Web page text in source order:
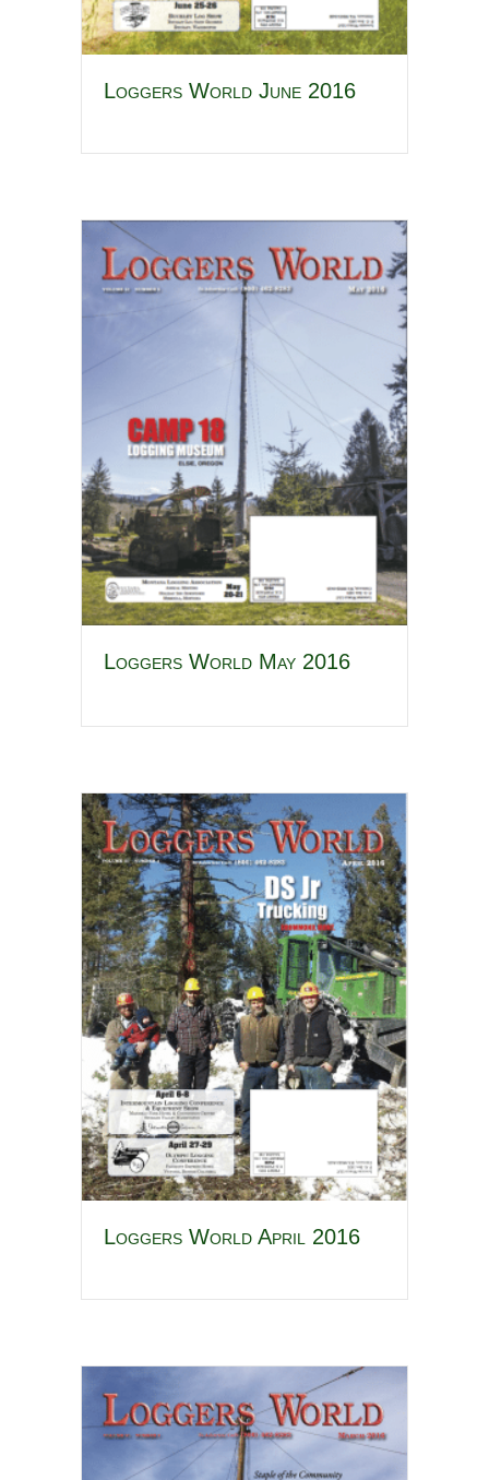
Loggers World June 2016
Loggers World May 2016
Loggers World April 2016